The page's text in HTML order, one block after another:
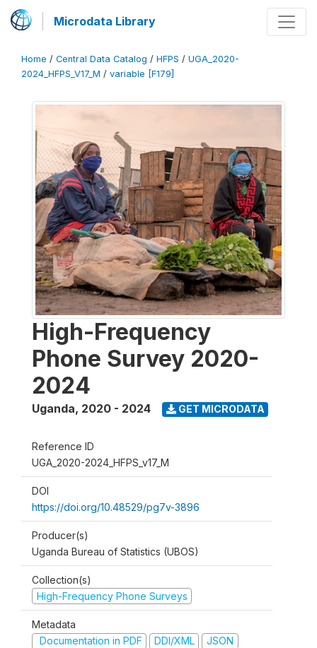
Microdata Library
Home / Central Data Catalog / HFPS / UGA_2020-
2024_HFPS_V17_M / variable [F179]
High-Frequency
Phone Survey 2020-
2024
Uganda, 2020 - 2024 GET MICRODATA
Reference ID
UGA_2020-2024_HFPS_v17_M
DOI
https://doi.org/10.48529/pg7v-3896
Producer(s)
Uganda Bureau of Statistics (UBOS)
Collection(s)
High-Frequency Phone Surveys
Metadata
Documentation in PDF
DDI/XML JSON